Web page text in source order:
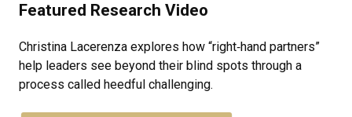
Featured Research Video
Christina Lacerenza explores how “right‑hand partners”
help leaders see beyond their blind spots through a
process called heedful challenging.